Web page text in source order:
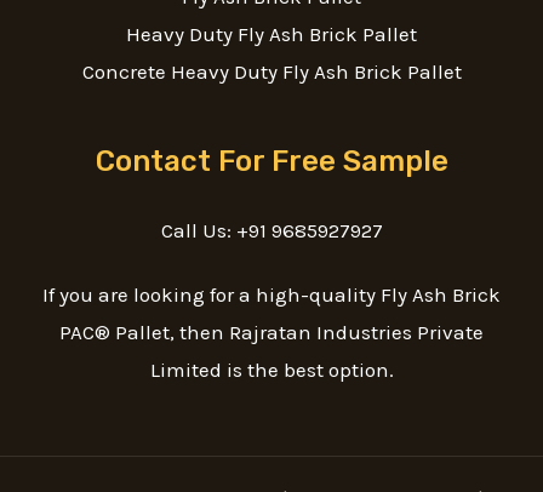
Heavy Duty Fly Ash Brick Pallet
Concrete Heavy Duty Fly Ash Brick Pallet
Contact For Free Sample
Call Us: +91 9685927927
If you are looking for a high-quality Fly Ash Brick
PAC® Pallet, then Rajratan Industries Private
Limited is the best option.